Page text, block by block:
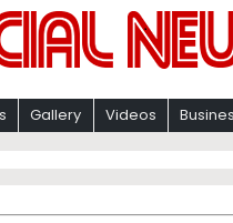
Gallery Videos